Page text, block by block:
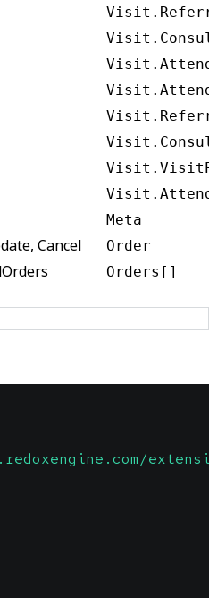
Meta
Cancel Order
Orders[]